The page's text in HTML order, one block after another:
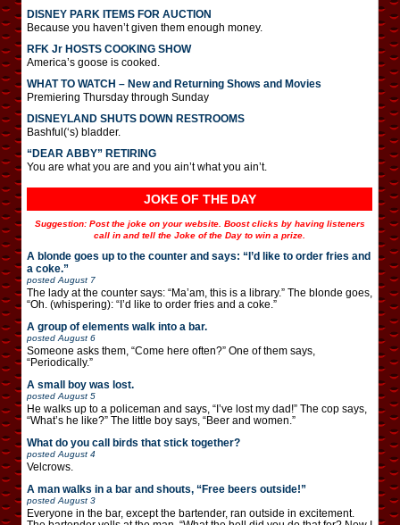
DISNEY PARK ITEMS FOR AUCTION
Because you haven’t given them enough money.
RFK Jr HOSTS COOKING SHOW
America’s goose is cooked.
WHAT TO WATCH – New and Returning Shows and Movies
Premiering Thursday through Sunday
DISNEYLAND SHUTS DOWN RESTROOMS
Bashful(‘s) bladder.
“DEAR ABBY” RETIRING
You are what you are and you ain’t what you ain’t.
JOKE OF THE DAY
Suggestion: Post the joke on your website. Boost clicks by having listeners
call in and tell the Joke of the Day to win a prize.
A blonde goes up to the counter and says: “I’d like to order fries and
a coke.”
posted August 7
The lady at the counter says: “Ma’am, this is a library.” The blonde goes,
“Oh. (whispering): “I’d like to order fries and a coke.”
A group of elements walk into a bar.
posted August 6
Someone asks them, “Come here often?” One of them says,
“Periodically.”
A small boy was lost.
posted August 5
He walks up to a policeman and says, “I’ve lost my dad!” The cop says,
“What’s he like?” The little boy says, “Beer and women.”
What do you call birds that stick together?
posted August 4
Velcrows.
A man walks in a bar and shouts, “Free beers outside!”
posted August 3
Everyone in the bar, except the bartender, ran outside in excitement.